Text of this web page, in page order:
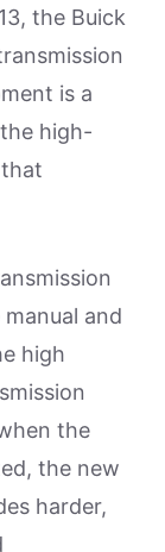
the Buick
is a
high-
that
and
high
the
the new
harder,